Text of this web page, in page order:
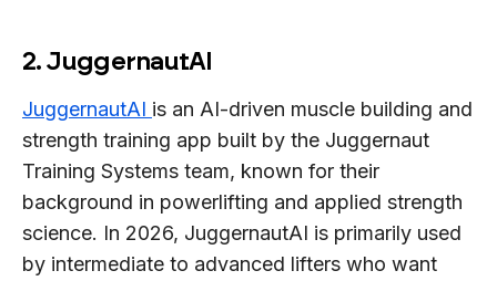
2. JuggernautAI
JuggernautAI is an AI-driven muscle building and
strength training app built by the Juggernaut
Training Systems team, known for their
background in powerlifting and applied strength
science. In 2026, JuggernautAI is primarily used
by intermediate to advanced lifters who want